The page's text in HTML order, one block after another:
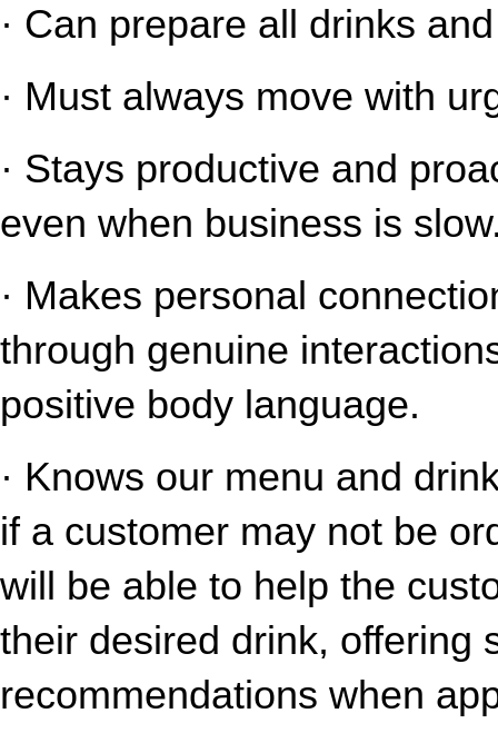
· Can prepare all drinks
· Must always move with
· Stays productive and
even when business is
· Makes personal
through genuine
positive body language.
· Knows our menu and
if a customer may not be
will be able to help the
their desired drink, offering
recommendations when